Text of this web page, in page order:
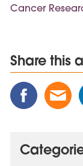
Cancer
Share this
Share
this
Facebook